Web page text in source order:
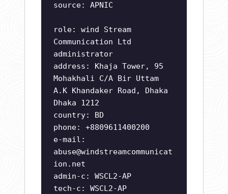
source: APNIC
role: wind Stream
Communication Ltd
administrator
address: Khaja Tower, 95
Mohakhali C/A Bir Uttam
A.K Khandaker Road, Dhaka
Dhaka 1212
country: BD
phone: +8809611400200
e-mail:
abuse@windstreamcommunicat
ion.net
admin-c: WSCL2-AP
tech-c: WSCL2-AP